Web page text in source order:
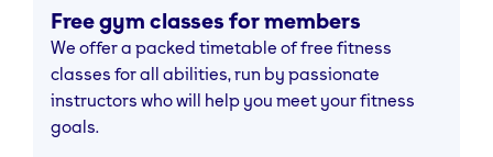
Free gym classes for members
We offer a packed timetable of free fitness
classes for all abilities, run by passionate
instructors who will help you meet your fitness
goals.